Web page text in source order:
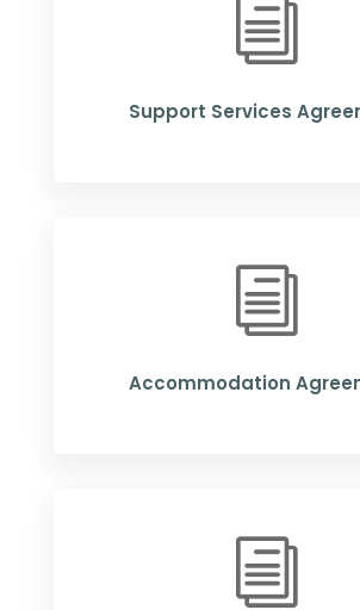
i
Support Services
i
Accommodation
i